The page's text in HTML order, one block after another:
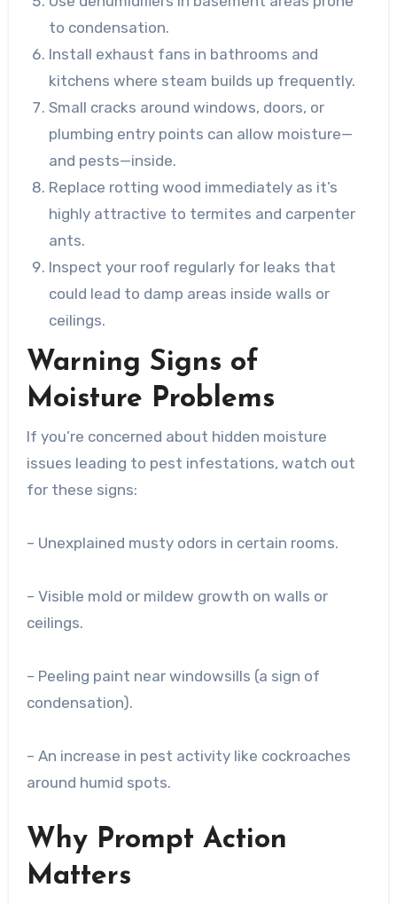
to condensation.
Install exhaust fans in bathrooms and
kitchens where steam builds up frequently.
Small cracks around windows, doors, or
plumbing entry points can allow moisture—
and pests—inside.
Replace rotting wood immediately as it’s
highly attractive to termites and carpenter
ants.
Inspect your roof regularly for leaks that
could lead to damp areas inside walls or
ceilings.
Warning Signs of
Moisture Problems
If you’re concerned about hidden moisture
issues leading to pest infestations, watch out
for these signs:
– Unexplained musty odors in certain rooms.
– Visible mold or mildew growth on walls or
ceilings.
– Peeling paint near windowsills (a sign of
condensation).
– An increase in pest activity like cockroaches
around humid spots.
Why Prompt Action
Matters